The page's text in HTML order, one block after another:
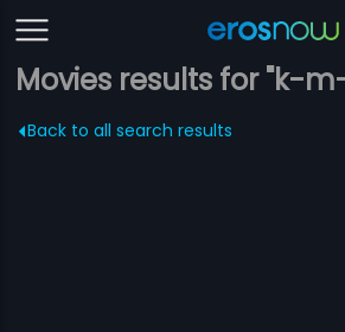
Movies results for "k-
Back to all search results